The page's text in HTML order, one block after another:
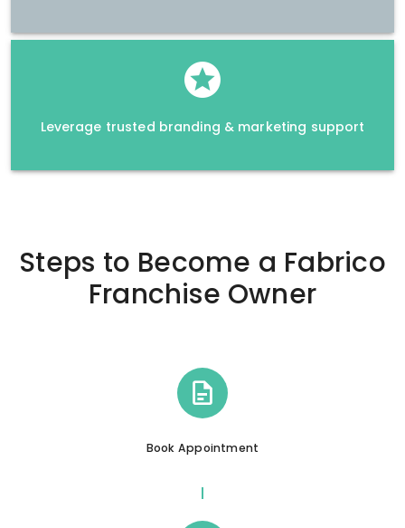
Leverage trusted branding & marketing support
Steps to Become a Fabrico
Franchise Owner
Book Appointment